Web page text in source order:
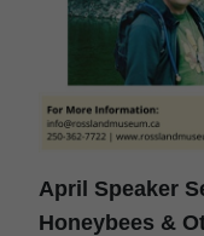
April Speaker
Honeybees &